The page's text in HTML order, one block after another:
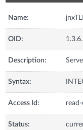
Name:
OID:
Description:
Syntax:
Access Id:
Status: